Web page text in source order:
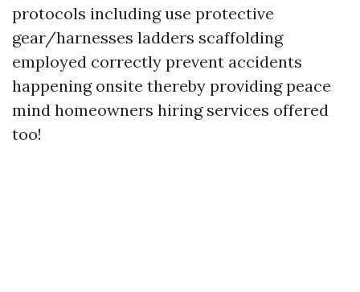
protocols including use protective
gear/harnesses ladders scaffolding
employed correctly prevent accidents
happening onsite thereby providing peace
mind homeowners hiring services offered
too!